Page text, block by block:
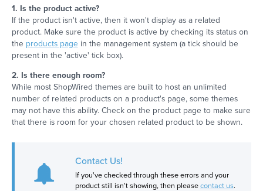
1. Is the product active?
If the product isn't active, then it won't display as a related
product. Make sure the product is active by checking its status on
the products page in the management system (a tick should be
present in the 'active' tick box).
2. Is there enough room?
While most ShopWired themes are built to host an unlimited
number of related products on a product's page, some themes
may not have this ability. Check on the product page to make sure
that there is room for your chosen related product to be shown.
Contact Us!
If you've checked through these errors and your
product still isn't showing, then pleasecontact us.